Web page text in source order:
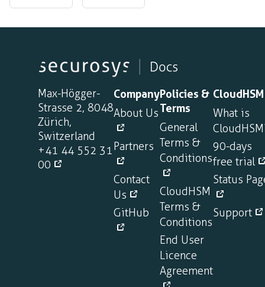
Max-Högger-
Strasse 2, 8048
Zürich,
Switzerland
+41 44 552 31
00
Company
About Us
Partners
Contact
Us
GitHub
Policies &
Terms
General
Terms &
Conditions
CloudHSM
Terms &
Conditions
End User
Licence
Agreement
CloudHSM
What is
90-days
free trial
Status
Support